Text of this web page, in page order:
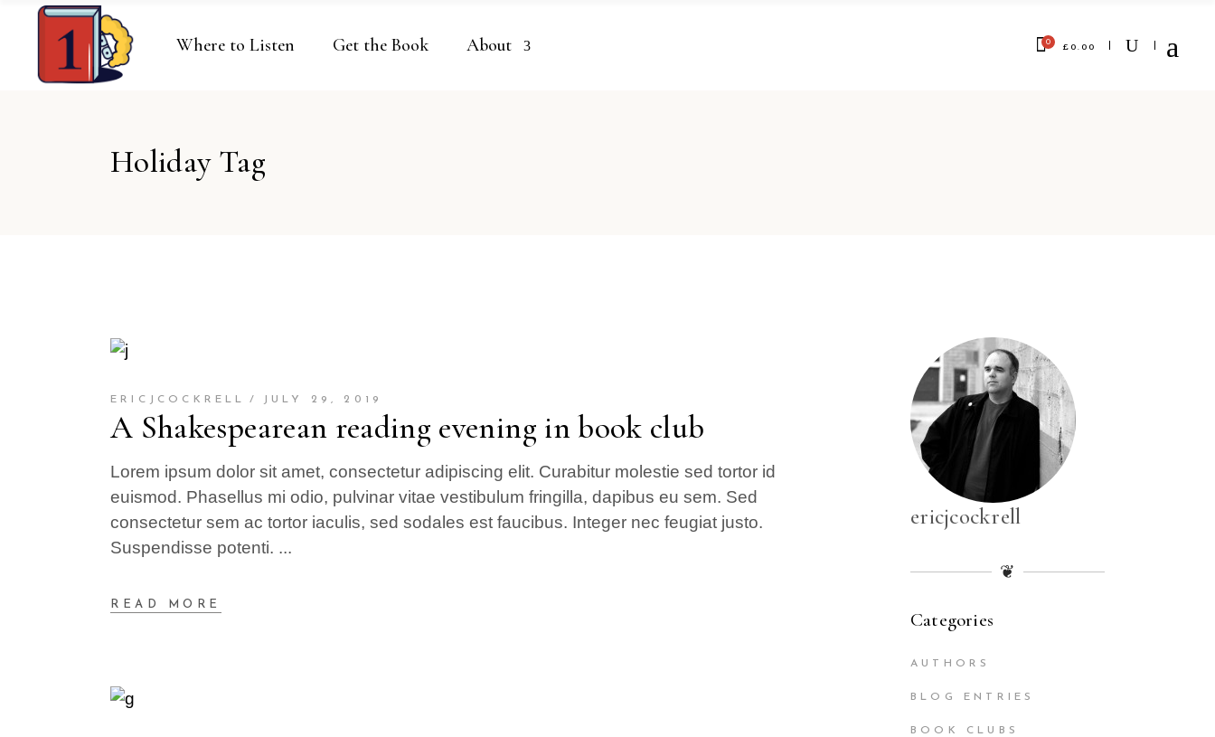
Where to Listen Get the Book About 0 £ 0.00
Holiday Tag
ERICJCOCKRELL JULY 29, 2019
A Shakespearean reading evening in book club
Lorem ipsum dolor sit amet, consectetur adipiscing elit. Curabitur molestie sed tortor id
euismod. Phasellus mi odio, pulvinar vitae vestibulum fringilla, dapibus eu sem. Sed
consectetur sem ac tortor iaculis, sed sodales est faucibus. Integer nec feugiat justo.
Suspendisse potenti.
READ MORE
ericjcockrell
❦
Categories
AUTHORS
BLOG ENTRIES
BOOK CLUBS